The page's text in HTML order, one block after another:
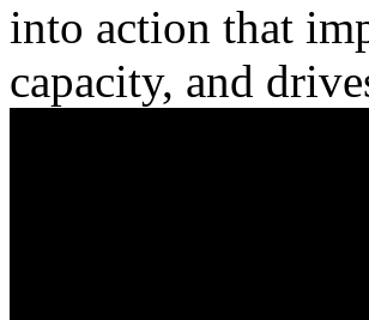
into action that
capacity, and